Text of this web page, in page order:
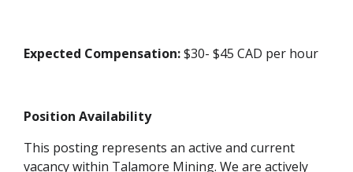
Expected Compensation:$30- $45 CAD per hour
Position Availability
This posting represents an active and current
vacancy within Talamore Mining. We are actively